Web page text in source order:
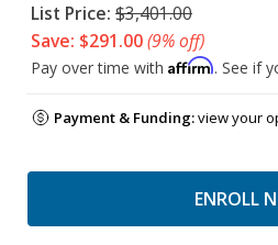
List Price: $3,401.00
Save: $291.00(9% off)
Pay over time with Affirm. See if
Payment & Funding:view your
ENROLL